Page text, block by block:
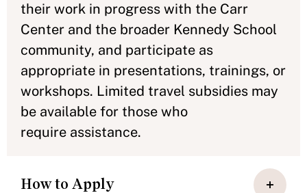
their work in progress with the Carr
Center and the broader Kennedy School
community, and participate as
appropriate in presentations, trainings, or
workshops. Limited travel subsidies may
be available for those who
require assistance.
How to Apply